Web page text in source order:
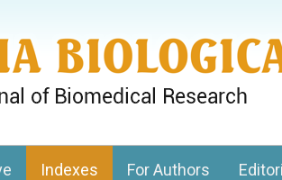
Charles University
Indexes For Authors